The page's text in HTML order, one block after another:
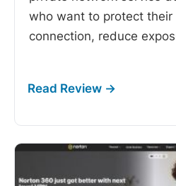
who want to protect their
connection, reduce